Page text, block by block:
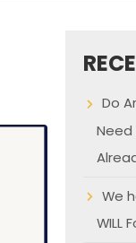
Do
Need
We
WILL